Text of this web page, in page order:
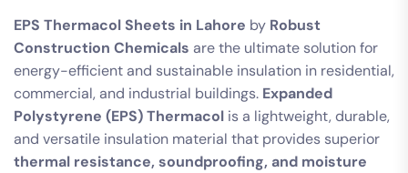
EPS Thermacol Sheets in Lahore by Robust
Construction Chemicals are the ultimate solution for
energy-efficient and sustainable insulation in residential,
commercial, and industrial buildings. Expanded
Polystyrene (EPS) Thermacol is a lightweight, durable,
and versatile insulation material that provides superior
thermal resistance, soundproofing, and moisture